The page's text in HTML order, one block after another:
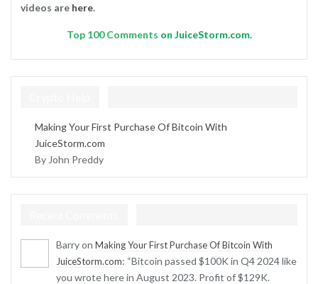
videos are here.
Top 100 Comments on JuiceStorm.com.
Making Your First Purchase Of Bitcoin With
JuiceStorm.com
By John Preddy
Barryon Making Your First Purchase Of Bitcoin With
JuiceStorm.com: “Bitcoin passed $100K in Q4 2024 like
you wrote here in August 2023. Profit of $129K.